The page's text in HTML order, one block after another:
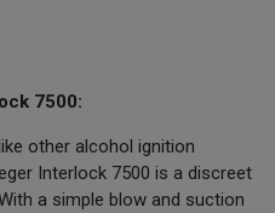
7500:
other alcohol ignition
Interlock 7500 is a discreet
a simple blow and suction